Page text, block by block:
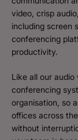
video, crisp
including screen
conferencing
productivity.
Like all our
conferencing
organisation, so
offices across
without